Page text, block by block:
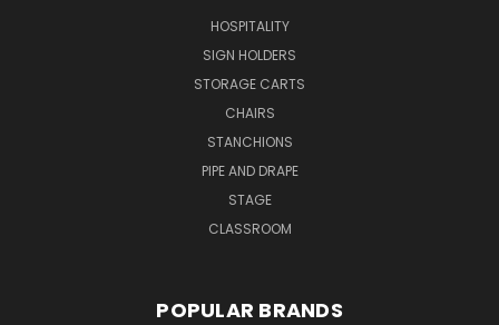
HOSPITALITY
SIGN HOLDERS
STORAGE CARTS
CHAIRS
STANCHIONS
PIPE AND DRAPE
STAGE
CLASSROOM
POPULAR BRANDS